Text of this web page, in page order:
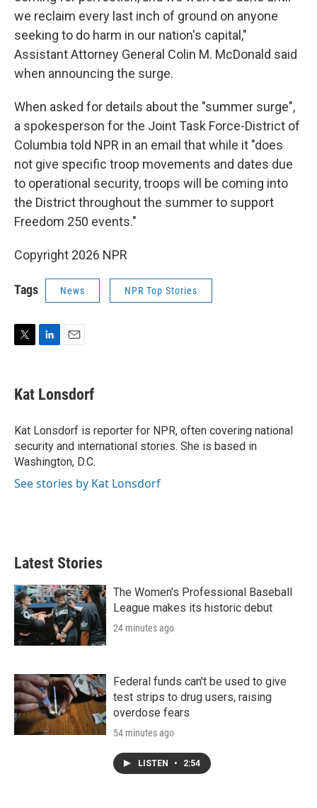
we reclaim every last inch of ground on anyone
seeking to do harm in our nation's capital,"
Assistant Attorney General Colin M. McDonald said
when announcing the surge.
When asked for details about the "summer surge",
a spokesperson for the Joint Task Force-District of
Columbia told NPR in an email that while it "does
not give specific troop movements and dates due
to operational security, troops will be coming into
the District throughout the summer to support
Freedom 250 events."
Copyright 2026 NPR
Tags News NPR Top Stories
t
t
r
k
e
I
n
i
l
Kat Lonsdorf
Kat Lonsdorf is reporter for NPR, often covering national
security and international stories. She is based in
Washington, D.C.
See stories by Kat Lonsdorf
Latest Stories
The Women's Professional Baseball
League makes its historic debut
24 minutes ago
Federal funds can't be used to give
test strips to drug users, raising
overdose fears
54 minutes ago
LISTEN • 2:54